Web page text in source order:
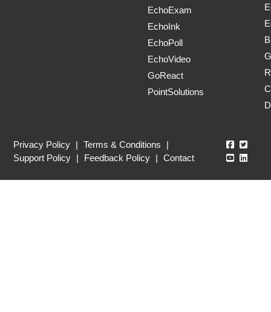
EchoExam
EchoInk
EchoPoll
EchoVideo
GoReact
PointSolutions
Privacy Policy | Terms & Conditions
|
Support Policy | Feedback Policy | Contact
Echo360
Echo360